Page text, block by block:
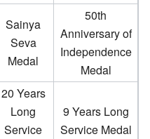
Sainya
Seva
Medal
50th
Anniversary of
Independence
Medal
20 Years
Long
Service
9 Years Long
Service Medal